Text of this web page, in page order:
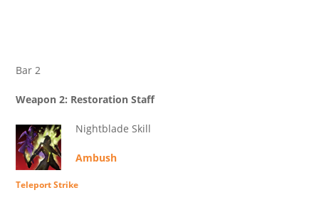
Bar 2
Weapon 2: Restoration Staff
Nightblade Skill
Ambush
Teleport Strike